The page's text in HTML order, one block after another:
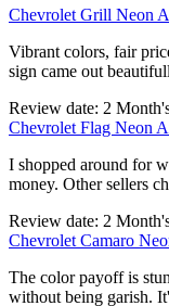
Chevrolet Grill Neon
Vibrant colors, fair
sign came out
Review date: 2
Chevrolet Flag Neon
I shopped around for
money. Other sellers
Review date: 2
Chevrolet Camaro
The color payoff is
without being garish.